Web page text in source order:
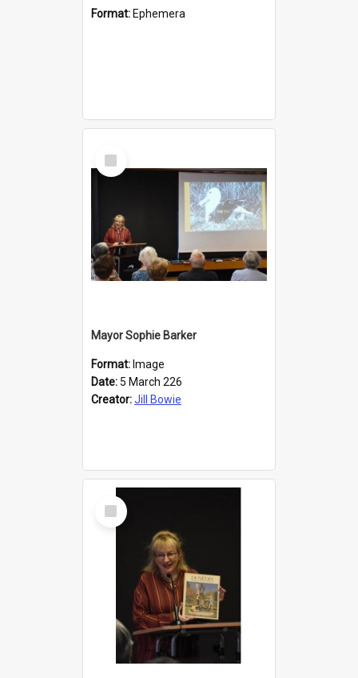
Format: Ephemera
Select
Item
Mayor Sophie Barker
Format: Image
Date: 5 March 226
Creator:Jill Bowie
Select
Item